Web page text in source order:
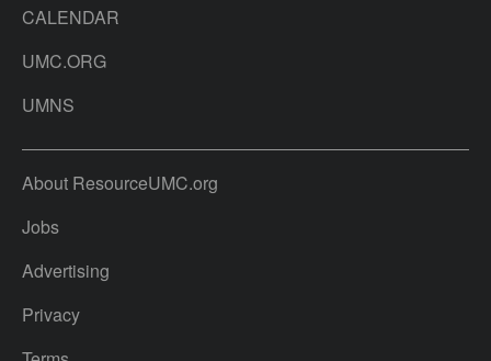
CALENDAR
UMC.ORG
UMNS
About ResourceUMC.org
Jobs
Advertising
Privacy